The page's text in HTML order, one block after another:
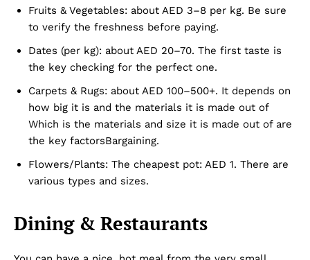
Dubai Unfolded
Fruits & Vegetables: about AED 3–8 per kg. Be sure
to verify the freshness before paying.
Dates (per kg): about AED 20–70. The first taste is
the key checking for the perfect one.
Carpets & Rugs: about AED 100–500+. It depends on
how big it is and the materials it is made out of
Which is the materials and size it is made out of are
the key factorsBargaining.
Flowers/Plants: The cheapest pot: AED 1. There are
various types and sizes.
Dining & Restaurants